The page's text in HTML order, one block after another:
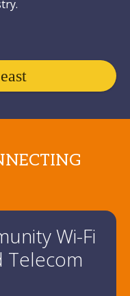
Wi-Fi
Telecom